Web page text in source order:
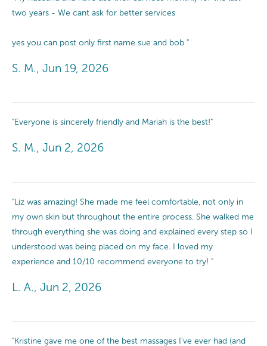
two years - We cant ask for better services
yes you can post only first name sue and bob "
S. M., Jun 19, 2026
"Everyone is sincerely friendly and Mariah is the best!"
S. M., Jun 2, 2026
"Liz was amazing! She made me feel comfortable, not only in
my own skin but throughout the entire process. She walked me
through everything she was doing and explained every step so I
understood was being placed on my face. I loved my
experience and 10/10 recommend everyone to try! "
L. A., Jun 2, 2026
"Kristine gave me one of the best massages I’ve ever had (and